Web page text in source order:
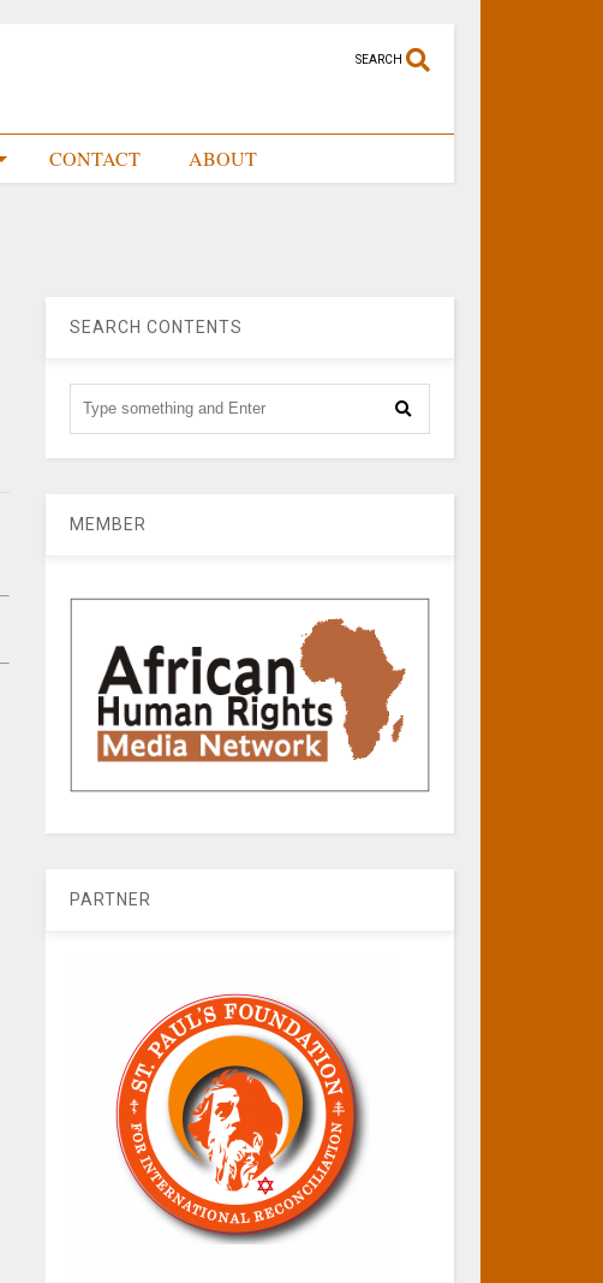
SEARCH
CONTACT ABOUT
SEARCH CONTENTS
MEMBER
PARTNER